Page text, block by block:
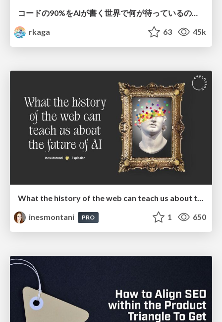
コードの90%をAIが書く世界で何が待っているのか / What awaits us in a world where 90% of the code is written by AI
rkaga
63 45k
What the history of the web can teach us about the future of AI
inesmontani
PRO 1 650